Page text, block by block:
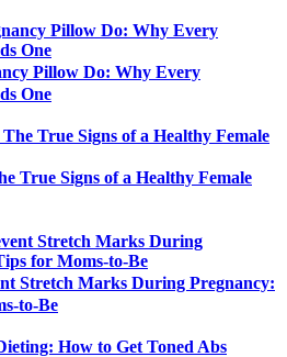
Pillow Do: Why Every
One
True Signs of a Healthy Female
Stretch Marks During Pregnancy:
to-Be